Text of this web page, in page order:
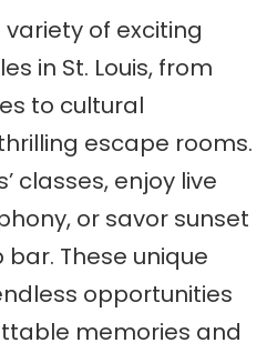
variety of exciting
in St. Louis, from
to cultural
escape rooms.
classes, enjoy live
or savor sunset
These unique
opportunities
memories and